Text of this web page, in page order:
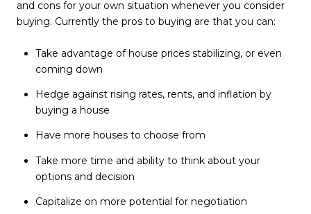
and cons for your own situation whenever you consider
buying. Currently the pros to buying are that you can:
Take advantage of house prices stabilizing, or even
coming down
Hedge against rising rates, rents, and inflation by
buying a house
Have more houses to choose from
Take more time and ability to think about your
options and decision
Capitalize on more potential for negotiation